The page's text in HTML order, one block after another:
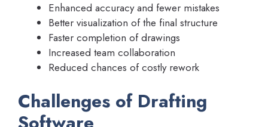
Enhanced accuracy and fewer mistakes
Better visualization of the final structure
Faster completion of drawings
Increased team collaboration
Reduced chances of costly rework
Challenges of Drafting